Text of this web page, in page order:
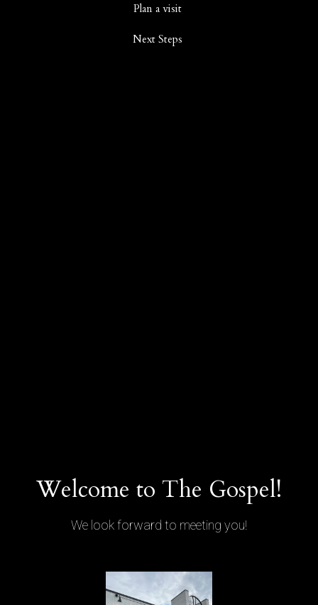
Plan a visit
Next Steps
Welcome to The Gospel!
We look forward to meeting you!